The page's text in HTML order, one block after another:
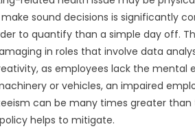
sound decisions is significantly
to quantify than a simple day off.
in roles that involve data
as employees lack the mental
or vehicles, an impaired
can be many times greater
helps to mitigate.